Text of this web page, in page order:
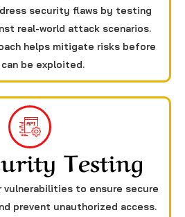
security flaws by testing
real-world attack scenarios.
helps mitigate risks before
be exploited.
Testing
vulnerabilities to ensure secure
prevent unauthorized access.